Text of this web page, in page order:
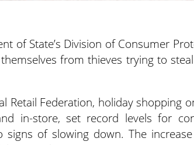
of State’s Division of Consumer
from thieves trying to
Retail Federation, holiday shopping
in-store, set record levels for
signs of slowing down. The